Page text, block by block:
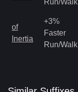
Run/Walk
of
Inertia
+3%
Faster
Run/Walk